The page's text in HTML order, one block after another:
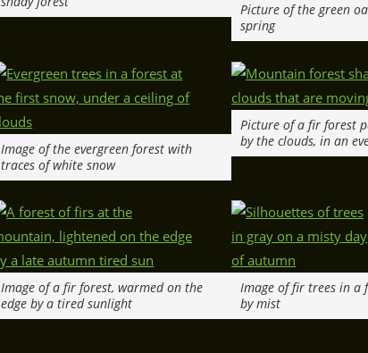
Picture of the green
spring
Image of the evergreen forest with
traces of white snow
Picture of a fir forest
by the clouds, in an
Image of a fir forest, warmed on the
edge by a tired sunlight
Image of fir trees in a
by mist